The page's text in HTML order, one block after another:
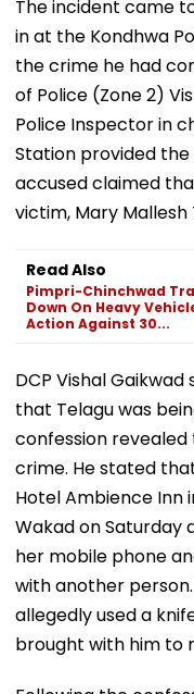
The incident came
in at the Kondhwa
the crime he had
of Police (Zone 2)
Police Inspector in
Station provided
accused claimed
victim, Mary Mallesh
Read Also
Pimpri-Chinchwad
Down On Heavy
Action Against 30...
DCP Vishal
that Telagu was
confession
crime. He stated
Hotel Ambience Inn
Wakad on Saturday
her mobile phone
with another
allegedly used a
brought with him to